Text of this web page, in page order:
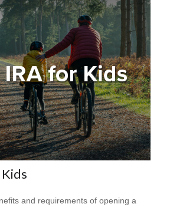
and requirements of opening a